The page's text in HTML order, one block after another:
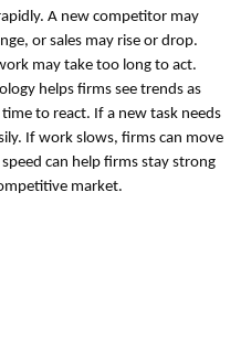
A new competitor may
or sales may rise or drop.
may take too long to act.
helps firms see trends as
to react. If a new task needs
If work slows, firms can move
can help firms stay strong
market.